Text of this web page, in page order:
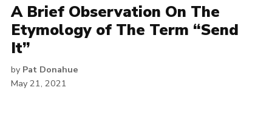
A Brief Observation On The
Etymology of The Term “Send
It”
by Pat Donahue
May 21, 2021